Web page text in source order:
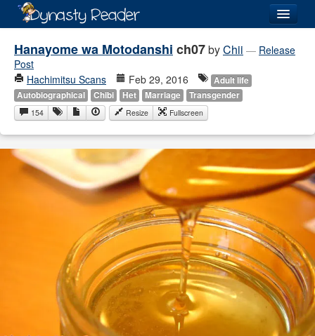
Recently Added
Directory
Lists
Hanayome wa Motodanshi ch07byChii — Release
Post
Hachimitsu Scans
Feb 29, 2016
Adult life
Autobiographical
Chibi Het Marriage Transgender
154 Resize Fullscreen